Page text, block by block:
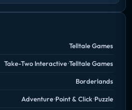
Telltale Games
Take-Two Interactive Telltale Games
Borderlands
Adventure Point & Click Puzzle